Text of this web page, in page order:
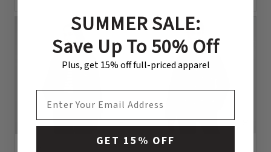
1 Color
SUMMER SALE:
Save Up To 50% Off
Plus, get 15% off full-priced apparel
GET 15% OFF